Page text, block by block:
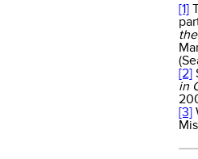
[1]
[2]
in
[3]